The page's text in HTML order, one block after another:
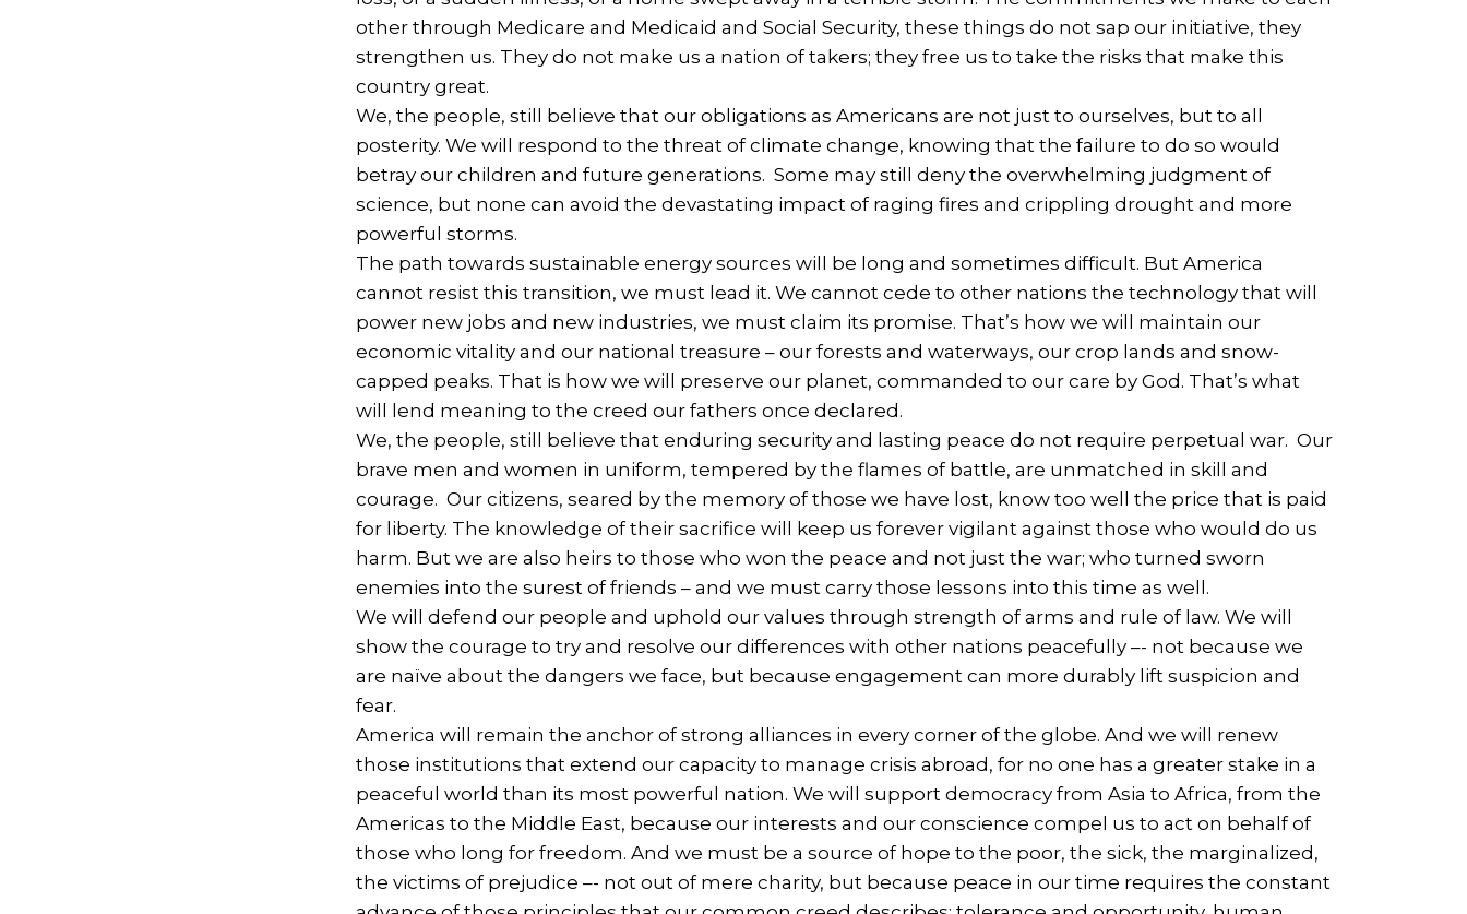
other through Medicare and Medicaid and Social Security, these things do not sap our initiative, they
strengthen us. They do not make us a nation of takers; they free us to take the risks that make this
country great.
We, the people, still believe that our obligations as Americans are not just to ourselves, but to all
posterity. We will respond to the threat of climate change, knowing that the failure to do so would
betray our children and future generations. Some may still deny the overwhelming judgment of
science, but none can avoid the devastating impact of raging fires and crippling drought and more
powerful storms.
The path towards sustainable energy sources will be long and sometimes difficult. But America
cannot resist this transition, we must lead it. We cannot cede to other nations the technology that will
power new jobs and new industries, we must claim its promise. That’s how we will maintain our
economic vitality and our national treasure – our forests and waterways, our crop lands and snow-
capped peaks. That is how we will preserve our planet, commanded to our care by God. That’s what
will lend meaning to the creed our fathers once declared.
We, the people, still believe that enduring security and lasting peace do not require perpetual war. Our
brave men and women in uniform, tempered by the flames of battle, are unmatched in skill and
courage. Our citizens, seared by the memory of those we have lost, know too well the price that is paid
for liberty. The knowledge of their sacrifice will keep us forever vigilant against those who would do us
harm. But we are also heirs to those who won the peace and not just the war; who turned sworn
enemies into the surest of friends – and we must carry those lessons into this time as well.
We will defend our people and uphold our values through strength of arms and rule of law. We will
show the courage to try and resolve our differences with other nations peacefully –- not because we
are naïve about the dangers we face, but because engagement can more durably lift suspicion and
fear.
America will remain the anchor of strong alliances in every corner of the globe. And we will renew
those institutions that extend our capacity to manage crisis abroad, for no one has a greater stake in a
peaceful world than its most powerful nation. We will support democracy from Asia to Africa, from the
Americas to the Middle East, because our interests and our conscience compel us to act on behalf of
those who long for freedom. And we must be a source of hope to the poor, the sick, the marginalized,
the victims of prejudice –- not out of mere charity, but because peace in our time requires the constant